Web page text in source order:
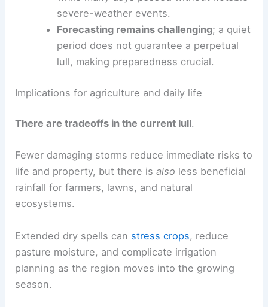
three severe-weather episodes recorded
so far, far below typical annual totals for
the region.
Time distribution is skewed; a single
while many days passed without notable
Forecasting remains challenging
lull, makingpreparedness crucial.
RELATED 2026 Tornado Outlook: Forecasters’
Severe Weather Predictions
Implications for agriculture and daily life
There are tradeoffs in the current lull.